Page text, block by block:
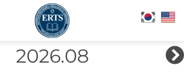
2026.08